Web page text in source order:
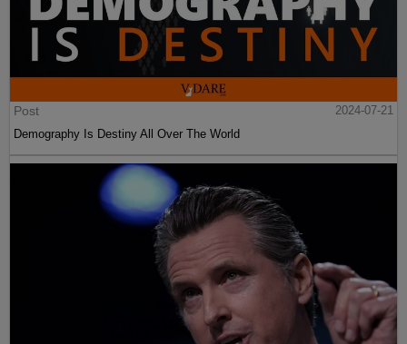
Post
2024-07-21
Demography Is Destiny All Over The World